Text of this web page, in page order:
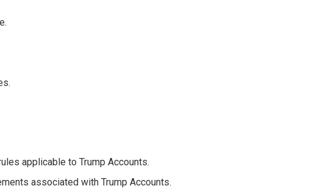
applicable to Trump Accounts.
associated with Trump Accounts.